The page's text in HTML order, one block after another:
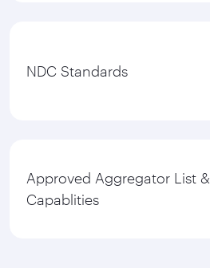
NDC Standards
Approved Aggregator List &
Capablities